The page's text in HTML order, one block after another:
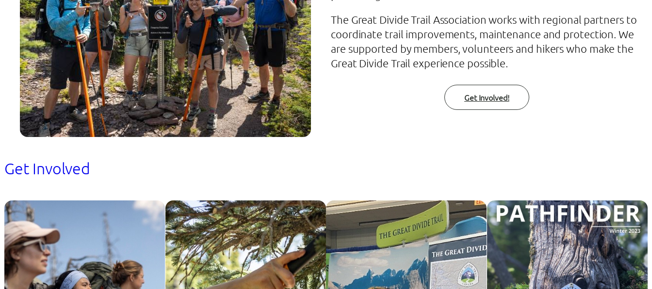
The Great Divide Trail Association works with regional partners to
coordinate trail improvements, maintenance and protection. We
are supported by members, volunteers and hikers who make the
Great Divide Trail experience possible.
Get Involved!
Get Involved